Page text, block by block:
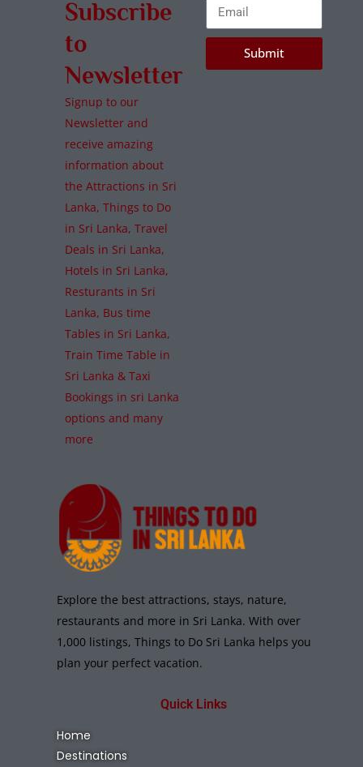
Subscribe
to
Newsletter
Signup to our
Newsletter and
receive amazing
information about
the Attractions in Sri
Lanka, Things to Do
in Sri Lanka, Travel
Deals in Sri Lanka,
Hotels in Sri Lanka,
Resturants in Sri
Lanka, Bus time
Tables in Sri Lanka,
Train Time Table in
Sri Lanka & Taxi
Bookings in sri Lanka
options and many
more
Submit
Explore the best attractions, stays, nature,
restaurants and more in Sri Lanka. With over
1,000 listings, Things to Do Sri Lanka helps you
plan your perfect vacation.
Quick Links
Home
Destinations